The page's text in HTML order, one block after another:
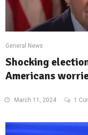
General News
Shocking
Americans
March 11, 2024 1